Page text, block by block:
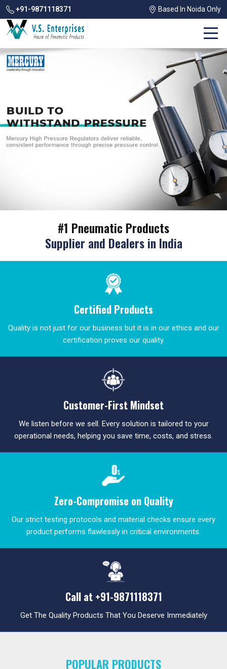
+91-9871118371 Based In Noida Only
#1 Pneumatic Products
Supplier and Dealers in India
Certified Products
Quality is not just for our business but it is in our ethics and our
certification proves our quality.
Customer-First Mindset
We listen before we sell. Every solution is tailored to your
operational needs, helping you save time, costs, and stress.
Zero-Compromise on Quality
Our strict testing protocols and material checks ensure every
product performs flawlessly in critical environments.
Call at +91-9871118371
Get The Quality Products That You Deserve Immediately
POPULAR PRODUCTS